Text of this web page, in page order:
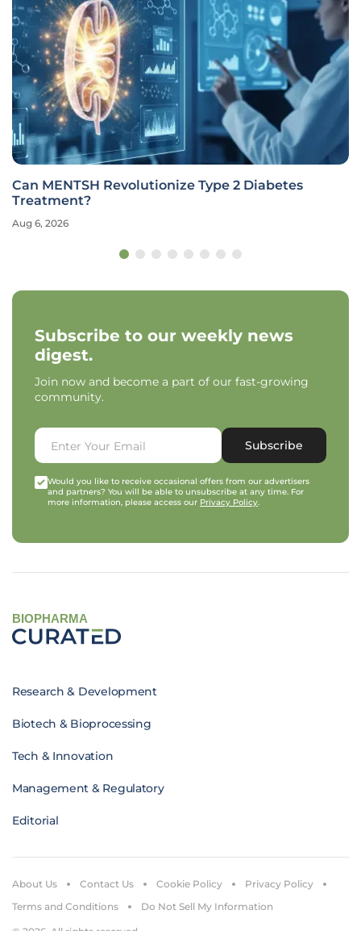
Can MENTSH Revolutionize Type 2 Diabetes
Treatment?
Aug 6, 2026
Subscribe to our weekly news
digest.
Join now and become a part of our fast-growing
community.
Subscribe
Would you like to receive occasional offers from our advertisers
and partners? You will be able to unsubscribe at any time. For
more information, please access our Privacy Policy.
BIOPHARMA
Research & Development
Biotech & Bioprocessing
Tech & Innovation
Management & Regulatory
Editorial
About Us Contact Us Cookie Policy
Privacy Policy
Terms and Conditions
Do Not Sell My Information